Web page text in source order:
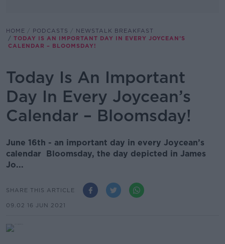
HOME PODCASTS
NEWSTALK BREAKFAST
TODAY IS AN IMPORTANT DAY IN EVERY JOYCEAN’S
CALENDAR – BLOOMSDAY!
Today Is An Important
Day In Every Joycean’s
Calendar – Bloomsday!
June 16th - an important day in every Joycean’s
calendar Bloomsday, the day depicted in James
Jo...
SHARE THIS ARTICLE
09.02 16 JUN 2021